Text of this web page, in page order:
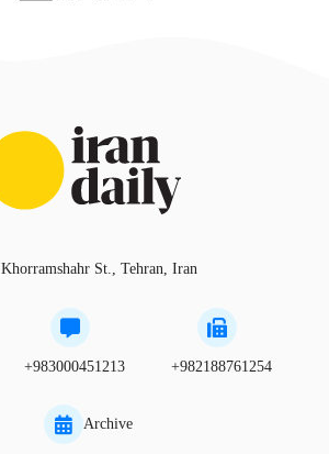
Khorramshahr St., Tehran, Iran
+983000451213 +982188761254
Archive